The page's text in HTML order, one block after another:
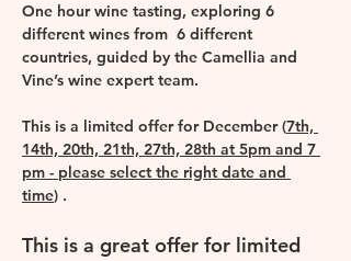
One hour wine tasting, exploring 6
different wines from  6 different
countries, guided by the Camellia and
Vine’s wine expert team.
This is a limited offer for December (7th,
14th, 20th, 21th, 27th, 28th at 5pm and 7
pm - please select the right date and
time) .
This is a great offer for limited